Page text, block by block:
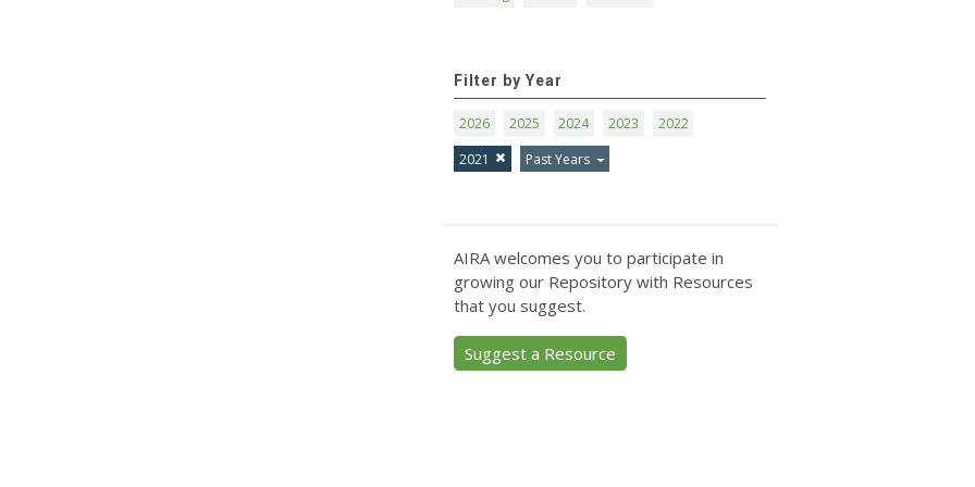
Filter by Year
2026 2025 2024 2023
2022
2021
Past Years
AIRA welcomes you to participate in
growing our Repository with Resources
that you suggest.
Suggest a Resource